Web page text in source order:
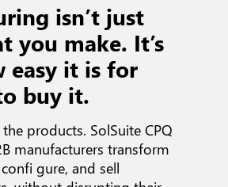
isn’t just
you make. It’s
easy it is for
buy it.
the products. SolSuite CPQ
manufacturers transform
gure, and sell